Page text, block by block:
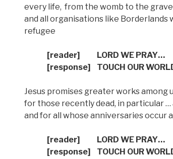
every life, from the womb to the
and all organisations like Borderlands
refugee
[reader] LORD WE PRAY…
[response]
TOUCH OUR
Jesus promises greater works among
for those recently dead, in particular
and for all whose anniversaries occur
[reader] LORD WE PRAY…
[response] TOUCH OUR